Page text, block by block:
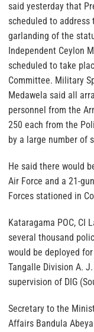
said yesterday that
scheduled to
garlanding of the
Independent Ceylon
scheduled to take
Committee. Military
Medawela said all
personnel from the
250 each from the
by a large number of
He said there would
Air Force and a 21-
Forces stationed in
Kataragama POC, CI
several thousand
would be deployed
Tangalle Division A.
supervision of DIG
Secretary to the
Affairs Bandula